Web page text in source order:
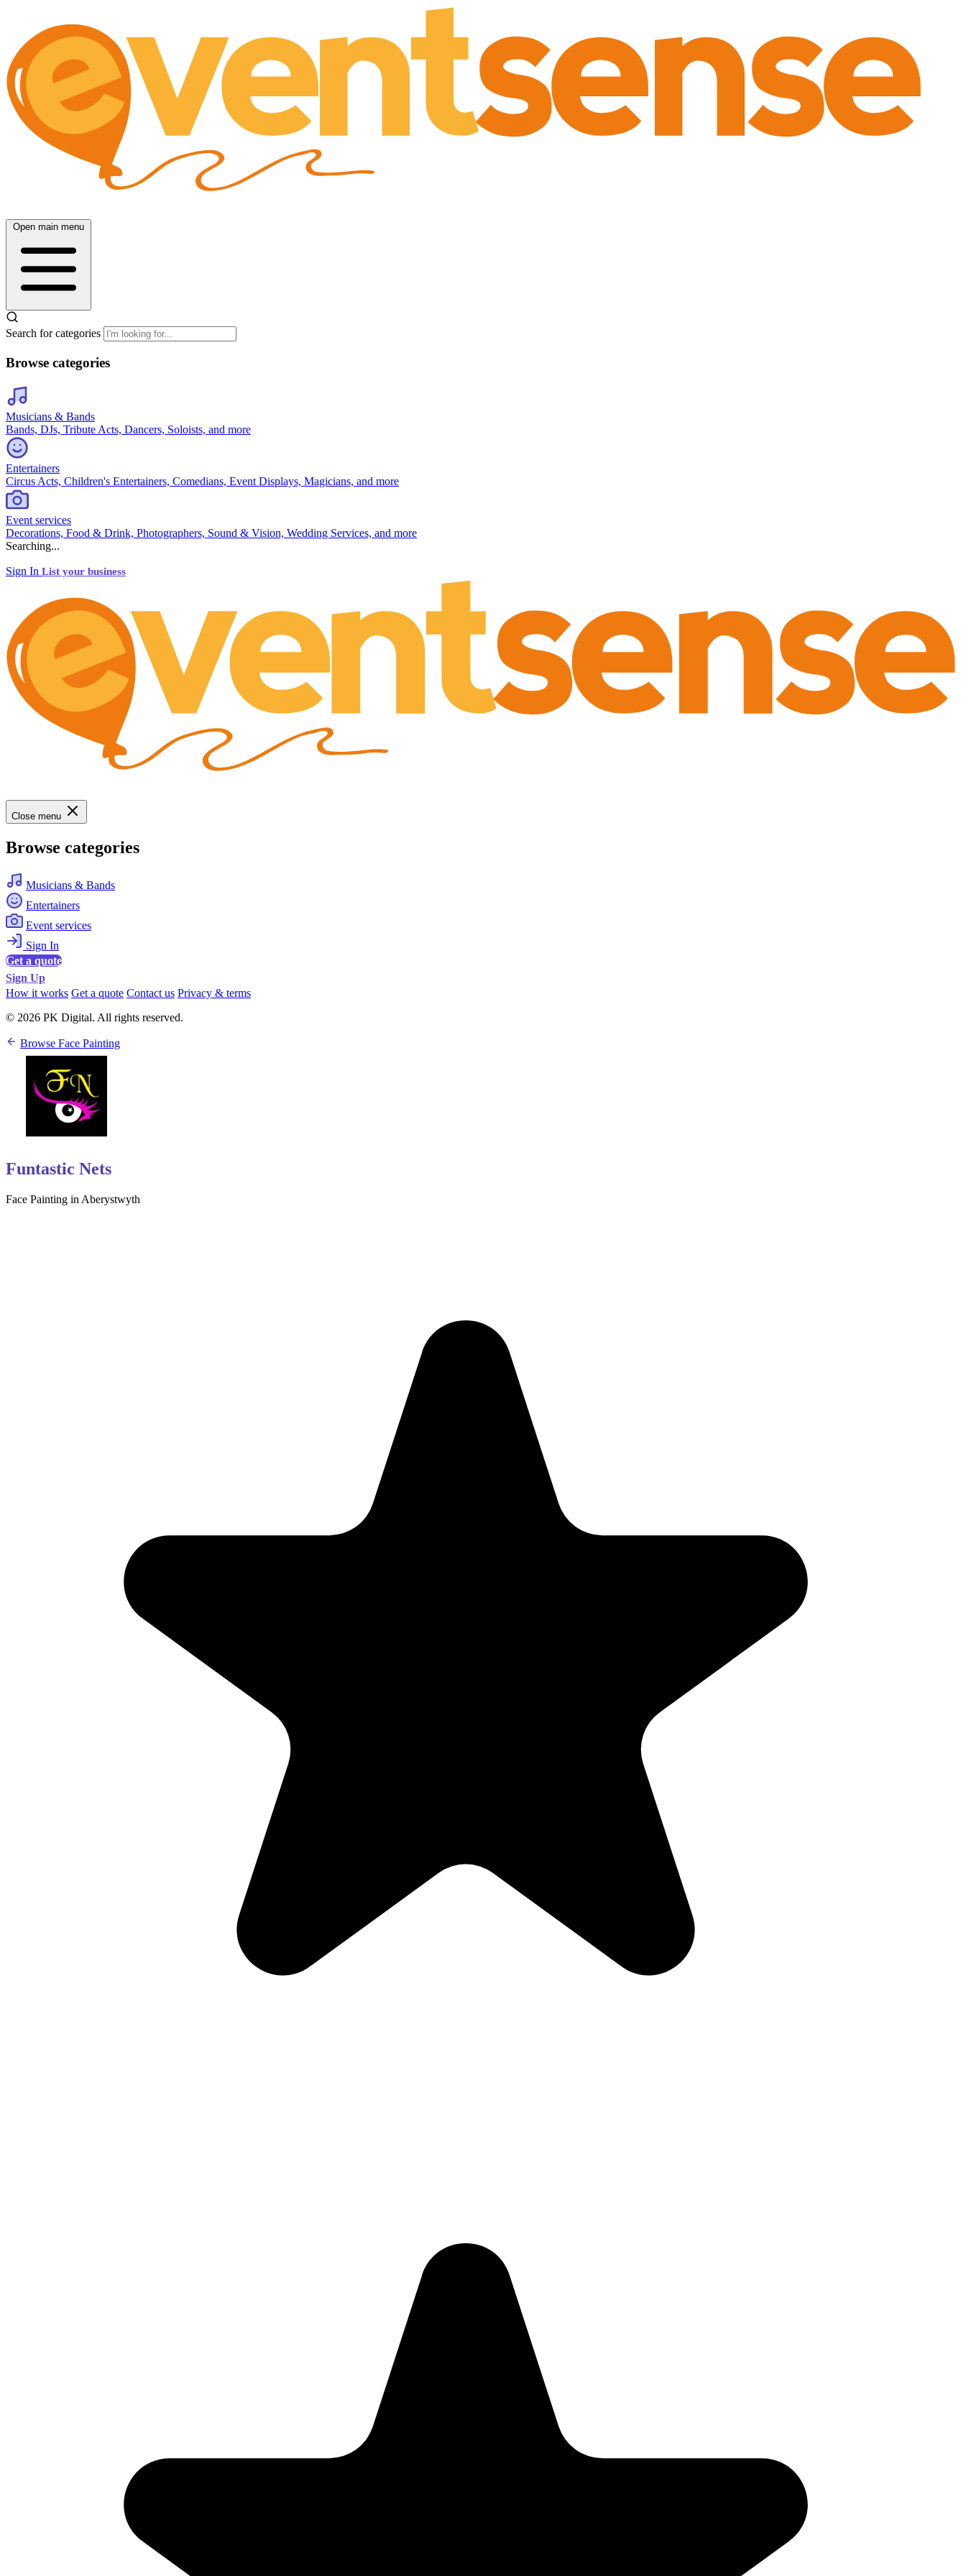
Open main menu
Search for categories
Browse categories
Musicians & Bands
Bands, DJs, Tribute Acts, Dancers, Soloists, and more
Entertainers
Circus Acts, Children's Entertainers, Comedians, Event Displays, Magicians, and more
Event services
Decorations, Food & Drink, Photographers, Sound & Vision, Wedding Services, and more
Searching...
Sign In List your business
Close menu
Browse categories
Musicians & Bands
Entertainers
Event services
Sign In
Get a quote
Sign Up
How it works Get a quote Contact us Privacy & terms
© 2026 PK Digital. All rights reserved.
Browse Face Painting
Funtastic Nets
Face Painting in Aberystwyth